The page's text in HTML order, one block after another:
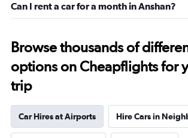
Can I rent a car for a month in Anshan?
Browse thousands of
options on Cheapflights for
trip
Car Hires at Airports Hire Cars in